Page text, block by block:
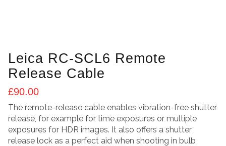
Leica RC-SCL6 Remote
Release Cable
£90.00
The remote-release cable enables vibration-free shutter
release, for example for time exposures or multiple
exposures for HDR images. It also offers a shutter
release lock as a perfect aid when shooting in bulb